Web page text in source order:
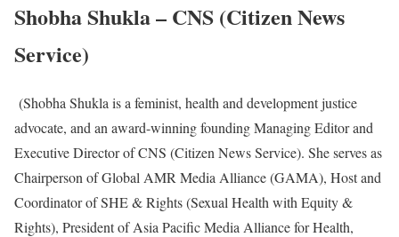
Shobha Shukla – CNS (Citizen News
Service)
(Shobha Shukla is a feminist, health and development justice
advocate, and an award-winning founding Managing Editor and
Executive Director of CNS (Citizen News Service). She serves as
Chairperson of Global AMR Media Alliance (GAMA), Host and
Coordinator of SHE & Rights (Sexual Health with Equity &
Rights), President of Asia Pacific Media Alliance for Health,